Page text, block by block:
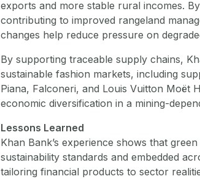
exports and more stable rural incomes.
contributing to improved rangeland
changes help reduce pressure on
By supporting traceable supply chains,
sustainable fashion markets, including
Piana, Falconeri, and Louis Vuitton Moët
economic diversification in a mining-
Lessons Learned
Khan Bank’s experience shows that
sustainability standards and embedded
tailoring financial products to sector